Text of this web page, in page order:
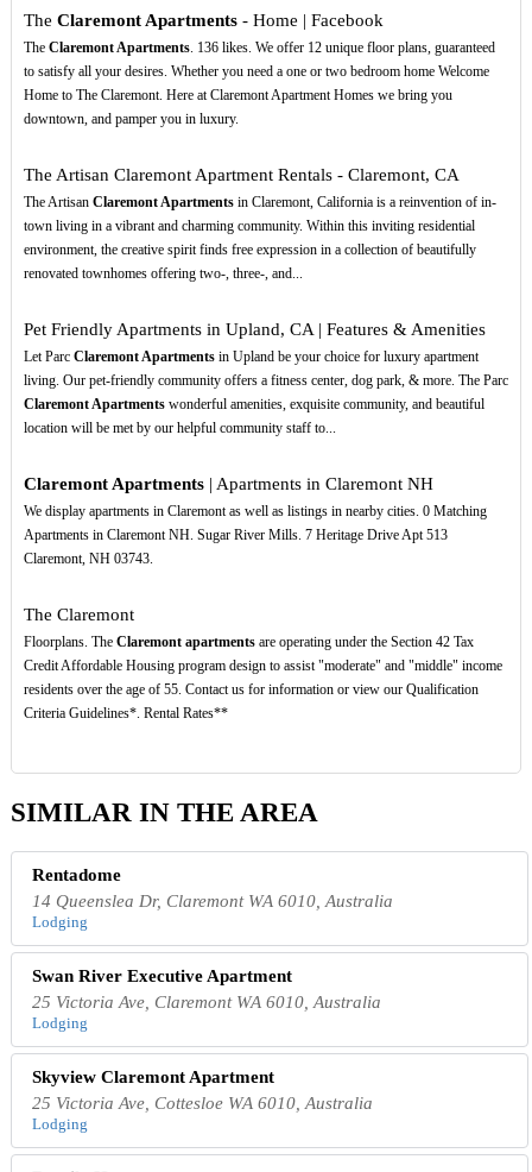
The Claremont Apartments- Home | Facebook
The Claremont Apartments. 136 likes. We offer 12 unique floor plans, guaranteed
to satisfy all your desires. Whether you need a one or two bedroom home Welcome
Home to The Claremont. Here at Claremont Apartment Homes we bring you
downtown, and pamper you in luxury.
The Artisan Claremont Apartment Rentals - Claremont, CA
The Artisan Claremont Apartmentsin Claremont, California is a reinvention of in-
town living in a vibrant and charming community. Within this inviting residential
environment, the creative spirit finds free expression in a collection of beautifully
renovated townhomes offering two-, three-, and...
Pet Friendly Apartments in Upland, CA | Features & Amenities
Let Parc Claremont Apartmentsin Upland be your choice for luxury apartment
living. Our pet-friendly community offers a fitness center, dog park, & more. The Parc
Claremont Apartmentswonderful amenities, exquisite community, and beautiful
location will be met by our helpful community staff to...
Claremont Apartments| Apartments in Claremont NH
We display apartments in Claremont as well as listings in nearby cities. 0 Matching
Apartments in Claremont NH. Sugar River Mills. 7 Heritage Drive Apt 513
Claremont, NH 03743.
The Claremont
Floorplans. The Claremont apartmentsare operating under the Section 42 Tax
Credit Affordable Housing program design to assist "moderate" and "middle" income
residents over the age of 55. Contact us for information or view our Qualification
Criteria Guidelines*. Rental Rates**
SIMILAR IN THE AREA
Rentadome
14 Queenslea Dr, Claremont WA 6010, Australia
Lodging
Swan River Executive Apartment
25 Victoria Ave, Claremont WA 6010, Australia
Lodging
Skyview Claremont Apartment
25 Victoria Ave, Cottesloe WA 6010, Australia
Lodging